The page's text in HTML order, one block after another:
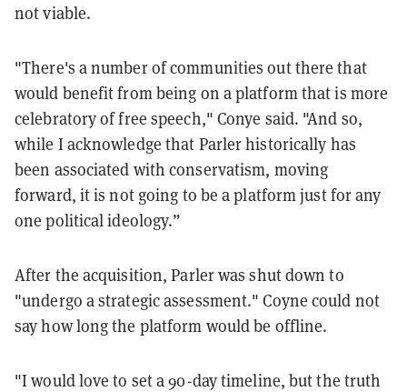
not viable.
"There's a number of communities out there that
would benefit from being on a platform that is more
celebratory of free speech," Conye said. "And so,
while I acknowledge that Parler historically has
been associated with conservatism, moving
forward, it is not going to be a platform just for any
one political ideology.”
After the acquisition, Parler was shut down to
"undergo a strategic assessment." Coyne could not
say how long the platform would be offline.
"I would love to set a 90-day timeline, but the truth